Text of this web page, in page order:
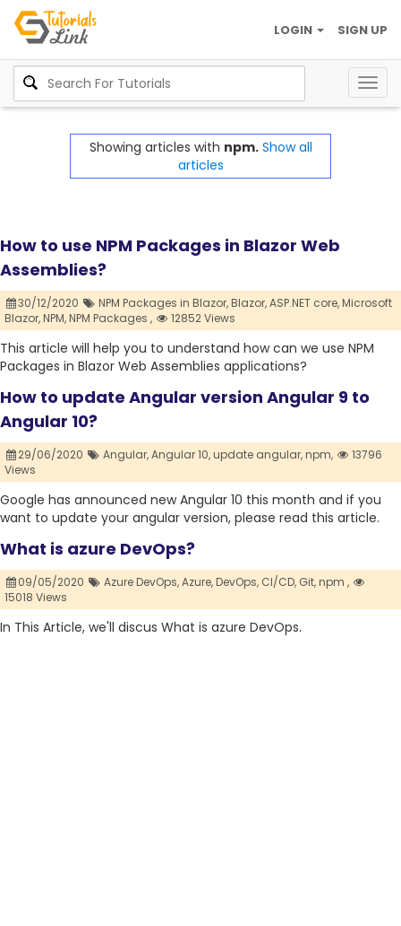
SIGN UP
LOGIN
Showing articles with npm. Show all
articles
How to use NPM Packages in Blazor Web
Assemblies?
30/12/2020 NPM Packages in Blazor,Blazor,ASP.NET core,Microsoft
Blazor,NPM,NPM Packages , 12852 Views
This article will help you to understand how can we use NPM
Packages in Blazor Web Assemblies applications?
How to update Angular version Angular 9 to
Angular 10?
29/06/2020 Angular,Angular 10,update angular,npm,
13796
Views
Google has announced new Angular 10 this month and if you
want to update your angular version, please read this article.
What is azure DevOps?
09/05/2020 Azure DevOps,Azure,DevOps, CI/CD, Git,npm ,
15018 Views
In This Article, we'll discus What is azure DevOps.